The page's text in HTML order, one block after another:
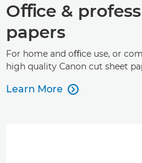
Oﬃce &
papers
For home and oﬃce use, or
high quality Canon cut sheet
Learn More 